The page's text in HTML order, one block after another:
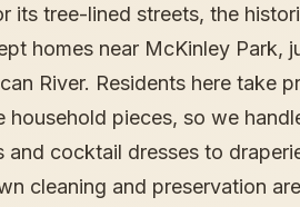
its tree-lined streets, the
homes near McKinley Park,
River. Residents here take
pieces, so we
cocktail dresses to
cleaning and preservation